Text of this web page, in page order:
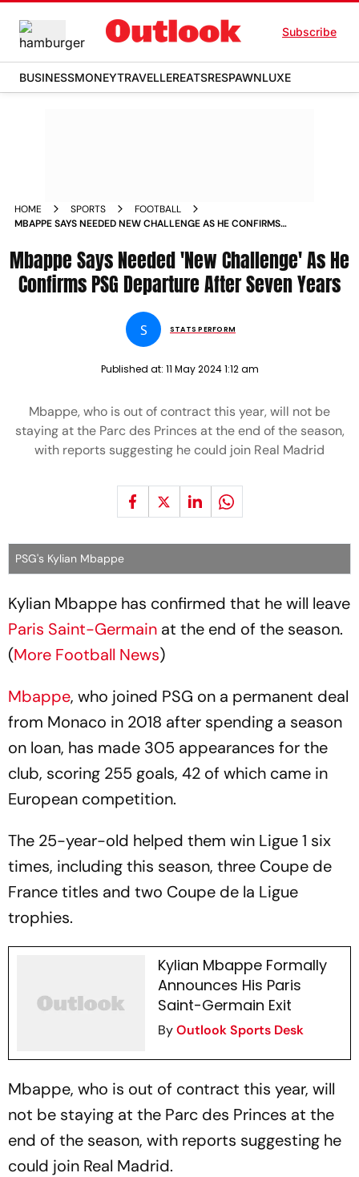
Subscribe
BUSINESSMONEYTRAVELLEREATSRESPAWNLUXE
HOME SPORTS
FOOTBALL
MBAPPE SAYS NEEDED NEW CHALLENGE AS HE CONFIRMS
Mbappe Says Needed 'New Challenge' As He
Confirms PSG Departure After Seven Years
S STATS PERFORM
Published at: 11 May 2024 1:12 am
Mbappe, who is out of contract this year, will not be
staying at the Parc des Princes at the end of the season,
with reports suggesting he could join Real Madrid
PSG's Kylian Mbappe
Kylian Mbappe has confirmed that he will leave
Paris Saint-Germain at the end of the season.
(More Football News)
Mbappe, who joined PSG on a permanent deal
from Monaco in 2018 after spending a season
on loan, has made 305 appearances for the
club, scoring 255 goals, 42 of which came in
European competition.
The 25-year-old helped them win Ligue 1 six
times, including this season, three Coupe de
France titles and two Coupe de la Ligue
trophies.
Kylian Mbappe Formally
Announces His Paris
Saint-Germain Exit
ByOutlook Sports Desk
Mbappe, who is out of contract this year, will
not be staying at the Parc des Princes at the
end of the season, with reports suggesting he
could join Real Madrid.